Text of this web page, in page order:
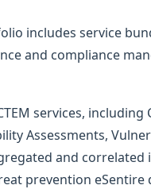
includes service
and compliance
services,
Assessments,
and
prevention eSentire